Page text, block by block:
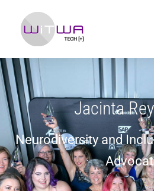
Jacinta
Neurodiversity and